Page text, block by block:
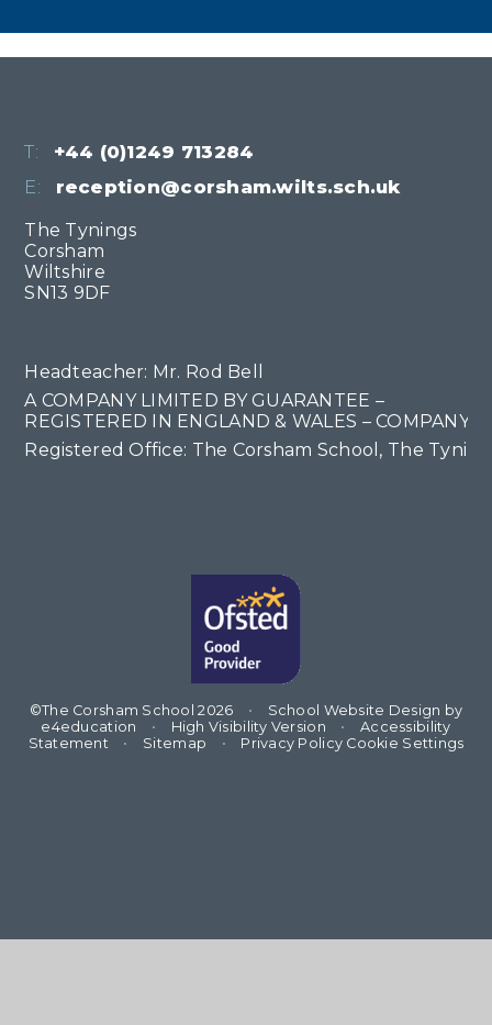
T:
+44 (0)1249 713284
E:
reception@corsham.wilts.sch.uk
The Tynings
Corsham
Wiltshire
SN13 9DF
Headteacher: Mr. Rod Bell
A COMPANY LIMITED BY GUARANTEE –
REGISTERED IN ENGLAND & WALES – COMPANY
Registered Office: The Corsham School, The
©The Corsham School 2026 •
School Website Design by
e4education
• High Visibility Version •
Accessibility
Statement
• Sitemap • Privacy Policy Cookie Settings